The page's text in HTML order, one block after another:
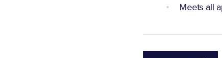
Meets all